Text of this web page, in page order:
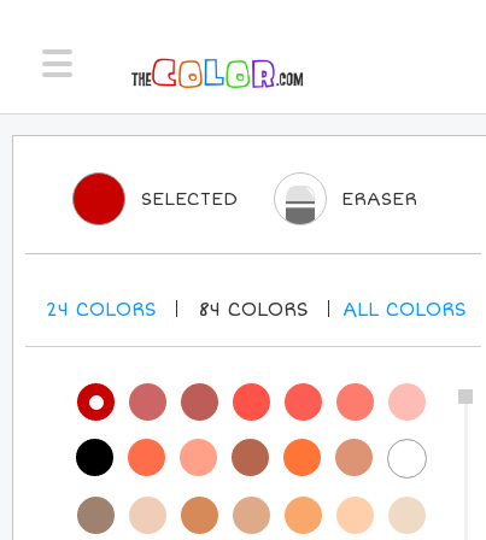
SELECTED ERASER
24 COLORS 84 COLORS ALLCOLORS